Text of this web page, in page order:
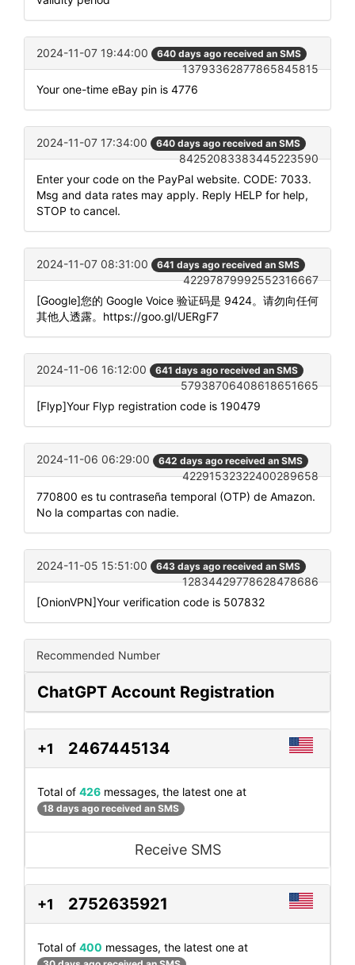
2024-11-07 19:44:00 640 days ago received an SMS
13793362877865845815
Your one-time eBay pin is 4776
2024-11-07 17:34:00 640 days ago received an SMS
84252083383445223590
Enter your code on the PayPal website. CODE: 7033.
Msg and data rates may apply. Reply HELP for help,
STOP to cancel.
2024-11-07 08:31:00 641 days ago received an SMS
42297879992552316667
[Google]您的 Google Voice 验证码是 9424。请勿向任何
其他人透露。https://goo.gl/UERgF7
2024-11-06 16:12:00 641 days ago received an SMS
57938706408618651665
[Flyp]Your Flyp registration code is 190479
2024-11-06 06:29:00 642 days ago received an SMS
42291532322400289658
770800 es tu contraseña temporal (OTP) de Amazon.
No la compartas con nadie.
2024-11-05 15:51:00 643 days ago received an SMS
12834429778628478686
[OnionVPN]Your verification code is 507832
Recommended Number
ChatGPT Account Registration
+1 2467445134
Total of 426 messages, the latest one at
18 days ago received an SMS
Receive SMS
+1 2752635921
Total of 400 messages, the latest one at